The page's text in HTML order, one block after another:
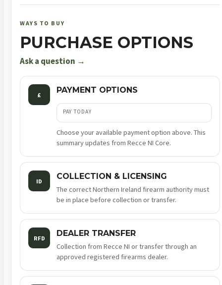
.22lr
5.5in
sao
quantity
WAYS TO BUY
PURCHASE OPTIONS
Ask a question →
£ PAYMENT OPTIONS
PAY TODAY
Choose your available payment option above. This
summary updates from Recce NI Core.
ID COLLECTION & LICENSING
The correct Northern Ireland firearm authority must
be in place before collection or transfer.
RFD DEALER TRANSFER
Collection from Recce NI or transfer through an
approved registered firearms dealer.